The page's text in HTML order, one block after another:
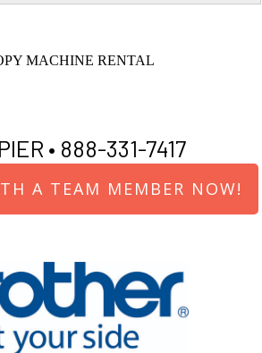
• 888-331-7417
A TEAM MEMBER NOW!